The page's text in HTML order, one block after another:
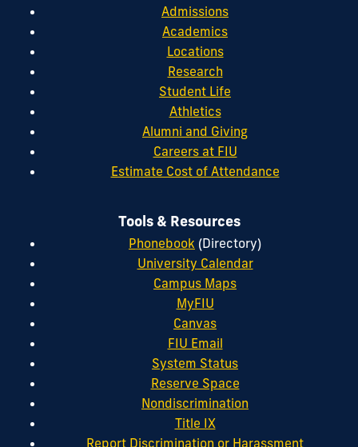
Admissions
Academics
Locations
Research
Student Life
Athletics
Alumni and Giving
Careers at FIU
Estimate Cost of Attendance
Tools & Resources
Phonebook (Directory)
University Calendar
Campus Maps
MyFIU
Canvas
FIU Email
System Status
Reserve Space
Nondiscrimination
Title IX
Report Discrimination or Harassment